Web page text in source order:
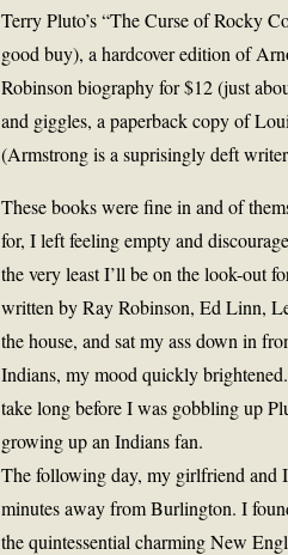
Terry Pluto’s “The Curse of Rocky
good buy), a hardcover edition of
Robinson biography for $12 (just
and giggles, a paperback copy of
(Armstrong is a suprisingly deft
These books were fine in and of
for, I left feeling empty and
the very least I’ll be on the look-out
written by Ray Robinson, Ed Linn,
the house, and sat my ass down in
Indians, my mood quickly
take long before I was gobbling up
growing up an Indians fan.
The following day, my girlfriend and
minutes away from Burlington. I
the quintessential charming New